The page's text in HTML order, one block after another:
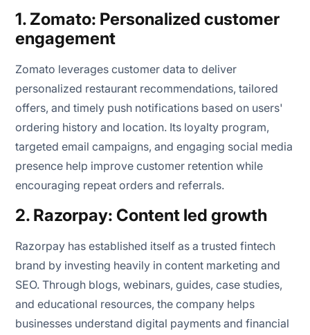
1. Zomato: Personalized customer
engagement
Zomato leverages customer data to deliver
personalized restaurant recommendations, tailored
offers, and timely push notifications based on users'
ordering history and location. Its loyalty program,
targeted email campaigns, and engaging social media
presence help improve customer retention while
encouraging repeat orders and referrals.
2. Razorpay: Content led growth
Razorpay has established itself as a trusted fintech
brand by investing heavily in content marketing and
SEO. Through blogs, webinars, guides, case studies,
and educational resources, the company helps
businesses understand digital payments and financial